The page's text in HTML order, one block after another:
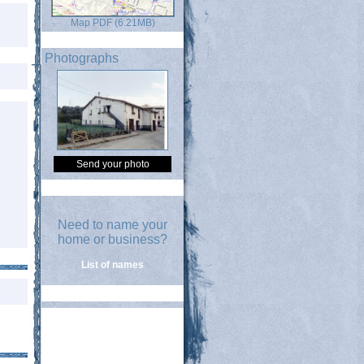
Map PDF (6.21MB)
Photographs
Send your photo
Need to name your
home or business?
List of names